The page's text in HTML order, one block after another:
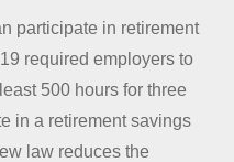
participate in retirement
required employers to
500 hours for three
in a retirement savings
law reduces the